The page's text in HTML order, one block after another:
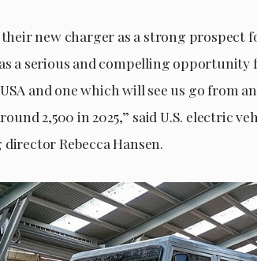
new charger as a strong prospect
as a serious and compelling
and one which will see us go from
2,500 in 2025,” said U.S. electric
Rebecca Hansen.